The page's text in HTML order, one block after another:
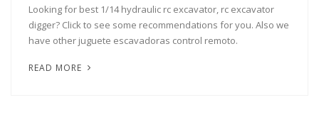
Looking for best 1/14 hydraulic rc excavator, rc excavator
digger? Click to see some recommendations for you. Also we
have other juguete escavadoras control remoto.
READ MORE